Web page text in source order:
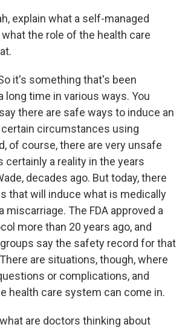
explain what a self-managed
the role of the health care
it's something that's been
long time in various ways. You
there are safe ways to induce an
circumstances using
of course, there are very unsafe
certainly a reality in the years
decades ago. But today, there
that will induce what is medically
miscarriage. The FDA approved a
more than 20 years ago, and
say the safety record for that
are situations, though, where
or complications, and
health care system can come in.
what are doctors thinking about